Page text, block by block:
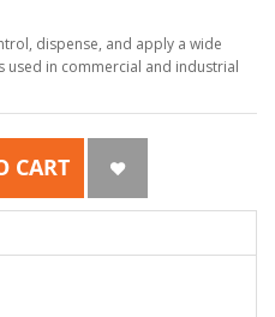
dispense, and apply a wide
used in commercial and industrial
CART